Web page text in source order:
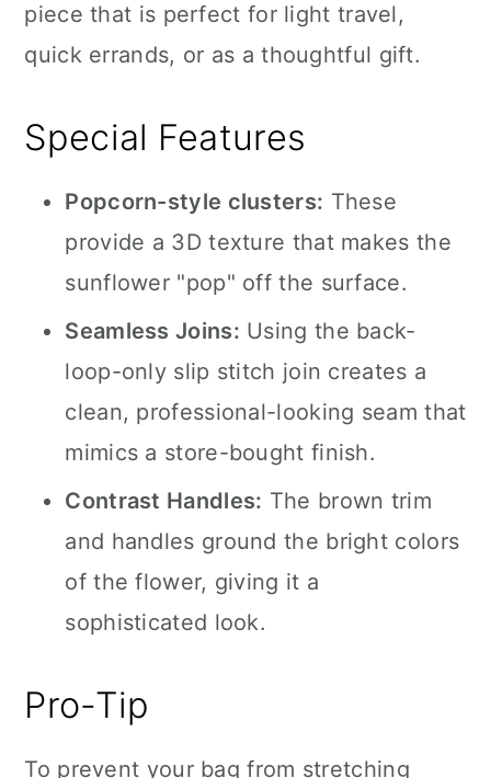
piece that is perfect for light travel,
quick errands, or as a thoughtful gift.
Special Features
Popcorn-style clusters: These
provide a 3D texture that makes the
sunflower "pop" off the surface.
Seamless Joins: Using the back-
loop-only slip stitch join creates a
clean, professional-looking seam that
mimics a store-bought finish.
Contrast Handles: The brown trim
and handles ground the bright colors
of the flower, giving it a
sophisticated look.
Pro-Tip
To prevent your bag from stretching